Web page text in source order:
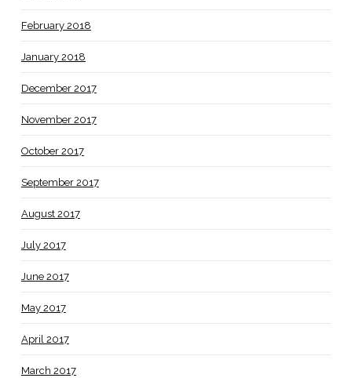
February 2018
January 2018
December 2017
November 2017
October 2017
September 2017
August 2017
July 2017
June 2017
May 2017
April 2017
March 2017